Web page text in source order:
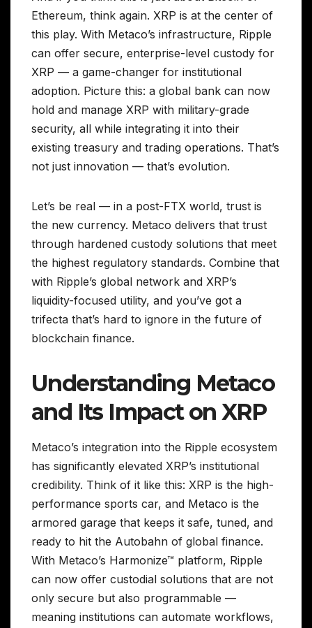
Ethereum, think again. XRP is at the center of
this play. With Metaco’s infrastructure, Ripple
can offer secure, enterprise-level custody for
XRP — a game-changer for institutional
adoption. Picture this: a global bank can now
hold and manage XRP with military-grade
security, all while integrating it into their
existing treasury and trading operations. That’s
not just innovation — that’s evolution.
Let’s be real — in a post-FTX world, trust is
the new currency. Metaco delivers that trust
through hardened custody solutions that meet
the highest regulatory standards. Combine that
with Ripple’s global network and XRP’s
liquidity-focused utility, and you’ve got a
trifecta that’s hard to ignore in the future of
blockchain finance.
Understanding Metaco
and Its Impact on XRP
Metaco’s integration into the Ripple ecosystem
has significantly elevated XRP’s institutional
credibility. Think of it like this: XRP is the high-
performance sports car, and Metaco is the
armored garage that keeps it safe, tuned, and
ready to hit the Autobahn of global finance.
With Metaco’s Harmonize™ platform, Ripple
can now offer custodial solutions that are not
only secure but also programmable —
meaning institutions can automate workflows,